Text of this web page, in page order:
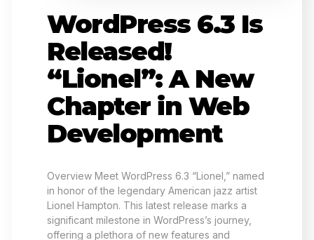
WordPress 6.3 Is
Released!
“Lionel”: A New
Chapter in Web
Development
Overview Meet WordPress 6.3 “Lionel,” named
in honor of the legendary American jazz artist
Lionel Hampton. This latest release marks a
significant milestone in WordPress’s journey,
offering a plethora of new features and